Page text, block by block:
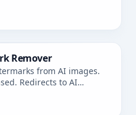
Remover
from AI images.
Redirects to AI